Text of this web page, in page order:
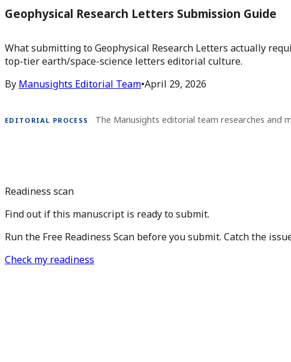
Geophysical Research Letters Submission Guide
What submitting to Geophysical Research Letters actually
top-tier earth/space-science letters editorial culture.
Readiness scan
Find out if this manuscript is ready to submit.
Run the Free Readiness Scan before you submit. Catch the
Check my readiness
By Manusights Editorial Team•April 29, 2026
EDITORIAL PROCESS The Manusights editorial team researches and